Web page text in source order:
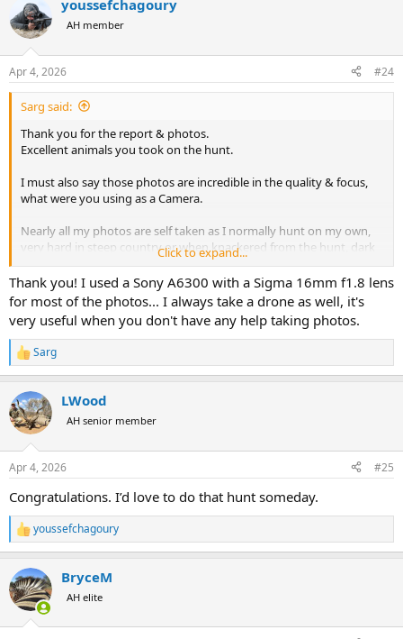
Let me know which month you’re planning and whether you’ll be
mobile or lodge-based — happy to give more tailored advice.
t
i
s
:
youssefchagoury
AH member
Apr 4, 2026 #24
Sarg said:
Thank you for the report & photos.
Excellent animals you took on the hunt.
I must also say those photos are incredible in the quality & focus,
what were you using as a Camera.
Nearly all my photos are self taken as I normally hunt on my own,
very hard in steep country or when knackered from the hunt, dark
is approaching or you have to attend to the trophy/meat prep.
But when in wild places with wild/foreign helpers/guides it’s very
hard to get a good out come on trophy photos !
Click to expand...
Thank you! I used a Sony A6300 with a Sigma 16mm f1.8 lens
for most of the photos... I always take a drone as well, it's
very useful when you don't have any help taking photos.
R
e
c
t
i
s
Sarg
LWood
AH senior member
Apr 4, 2026 #25
Congratulations. I’d love to do that hunt someday.
R
e
c
t
i
youssefchagoury
BryceM
AH elite